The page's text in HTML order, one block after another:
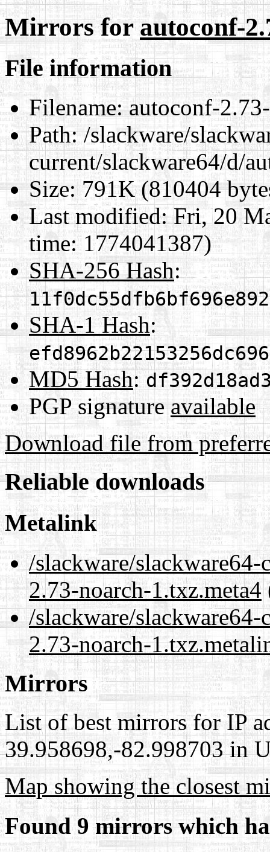
Mirrors forautoconf-
File information
Filename:autoconf-
Path:/slackware/
current/slackware64/d/
Size:791K (810404
Last modified:Fri, 20
time: 1774041387)
SHA-256 Hash:
SHA-1 Hash:
MD5 Hash:
PGP signature available
Download file from
Reliable downloads
Metalink
/slackware/
2.73-noarch-1.txz.meta4
/slackware/
2.73-noarch-
Mirrors
List of best mirrors for IP
39.958698,-82.998703 in
Map showing the closest
Found 9 mirrors which